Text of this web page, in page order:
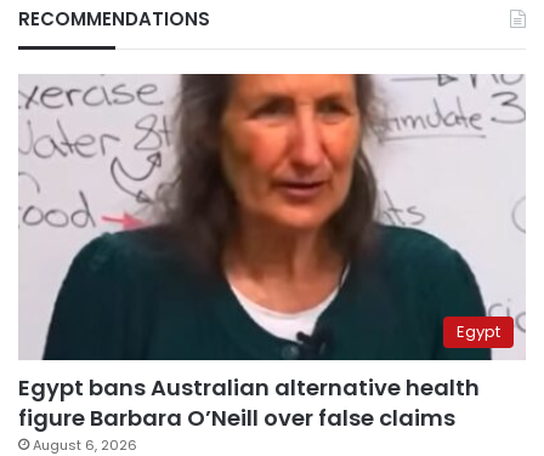
RECOMMENDATIONS
Egypt
Egypt bans Australian alternative health
figure Barbara O’Neill over false claims
August 6, 2026